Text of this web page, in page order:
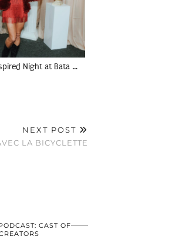
Night at Bata …
NEXT POST
LA BICYCLETTE
CAST OF